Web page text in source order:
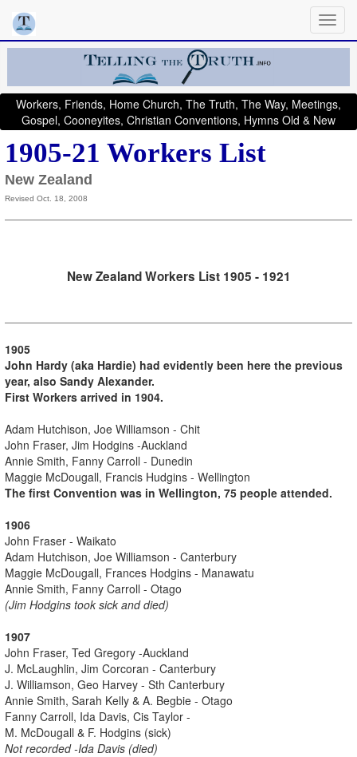
Workers, Friends, Home Church, The Truth, The Way, Meetings,
Gospel, Cooneyites, Christian Conventions, Hymns Old & New
1905-21 Workers List
New Zealand
Revised Oct. 18, 2008
New Zealand Workers List 1905 - 1921
1905
John Hardy (aka Hardie) had evidently been here the previous
year, also Sandy Alexander.
First Workers arrived in 1904.
Adam Hutchison, Joe Williamson - Chit
John Fraser, Jim Hodgins -Auckland
Annie Smith, Fanny Carroll - Dunedin
Maggie McDougall, Francis Hudgins - Wellington
The first Convention was in Wellington, 75 people attended.
1906
John Fraser - Waikato
Adam Hutchison, Joe Williamson - Canterbury
Maggie McDougall, Frances Hodgins - Manawatu
Annie Smith, Fanny Carroll - Otago
(Jim Hodgins took sick and died)
1907
John Fraser, Ted Gregory -Auckland
J. McLaughlin, Jim Corcoran - Canterbury
J. Williamson, Geo Harvey - Sth Canterbury
Annie Smith, Sarah Kelly & A. Begbie - Otago
Fanny Carroll, Ida Davis, Cis Taylor -
M. McDougall & F. Hodgins (sick)
Not recorded -Ida Davis (died)